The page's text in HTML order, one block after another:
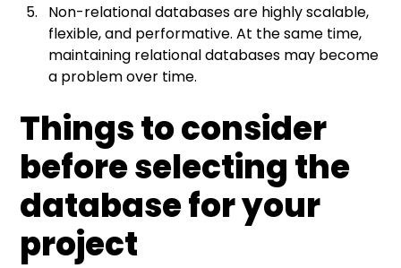
Non-relational databases are highly scalable,
flexible, and performative. At the same time,
maintaining relational databases may become
a problem over time.
Things to consider
before selecting the
database for your
project